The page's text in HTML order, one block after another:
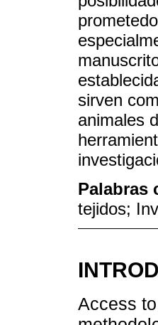
sirven
animales
Palabras
tejidos;
Access